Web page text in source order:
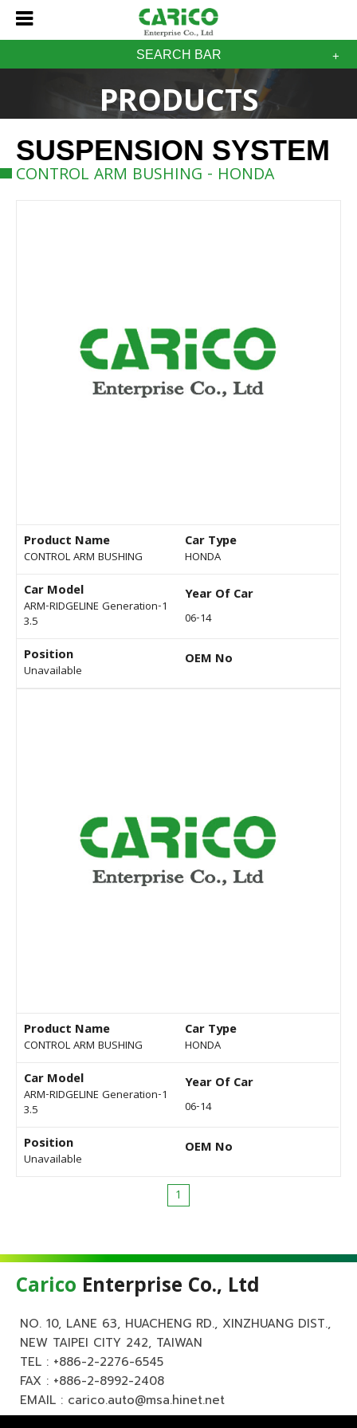
SEARCH BAR
PRODUCTS
SUSPENSION SYSTEM
CONTROL ARM BUSHING - HONDA
Product Name
CONTROL ARM BUSHING
Car Type
HONDA
Car Model
ARM-RIDGELINE Generation-1
3.5
Year Of Car
06-14
Position
Unavailable
OEM No
Product Name
CONTROL ARM BUSHING
Car Type
HONDA
Car Model
ARM-RIDGELINE Generation-1
3.5
Year Of Car
06-14
Position
Unavailable
OEM No
1
Carico Enterprise Co., Ltd
NO. 10, LANE 63, HUACHENG RD., XINZHUANG DIST.,
NEW TAIPEI CITY 242, TAIWAN
TEL : +886-2-2276-6545
FAX : +886-2-8992-2408
EMAIL : carico.auto@msa.hinet.net